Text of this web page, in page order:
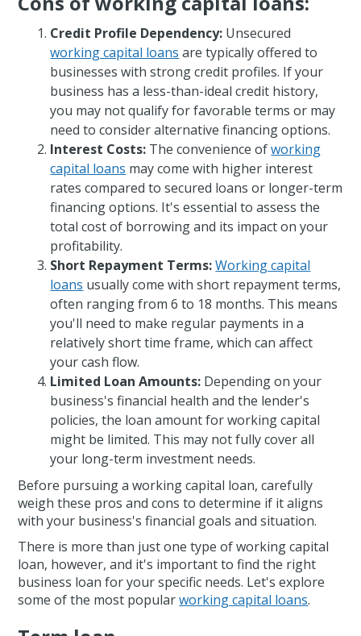
Credit Profile Dependency: Unsecured
working capital loans are typically offered to
businesses with strong credit profiles. If your
business has a less-than-ideal credit history,
you may not qualify for favorable terms or may
need to consider alternative financing options.
Interest Costs: The convenience ofworking
capital loans may come with higher interest
rates compared to secured loans or longer-term
financing options. It's essential to assess the
total cost of borrowing and its impact on your
profitability.
Short Repayment Terms: Working capital
loans usually come with short repayment terms,
often ranging from 6 to 18 months. This means
you'll need to make regular payments in a
relatively short time frame, which can affect
your cash flow.
Limited Loan Amounts: Depending on your
business's financial health and the lender's
policies, the loan amount for working capital
might be limited. This may not fully cover all
your long-term investment needs.
Before pursuing a working capital loan, carefully
weigh these pros and cons to determine if it aligns
with your business's financial goals and situation.
There is more than just one type of working capital
loan, however, and it's important to find the right
business loan for your specific needs. Let's explore
some of the most popularworking capital loans.